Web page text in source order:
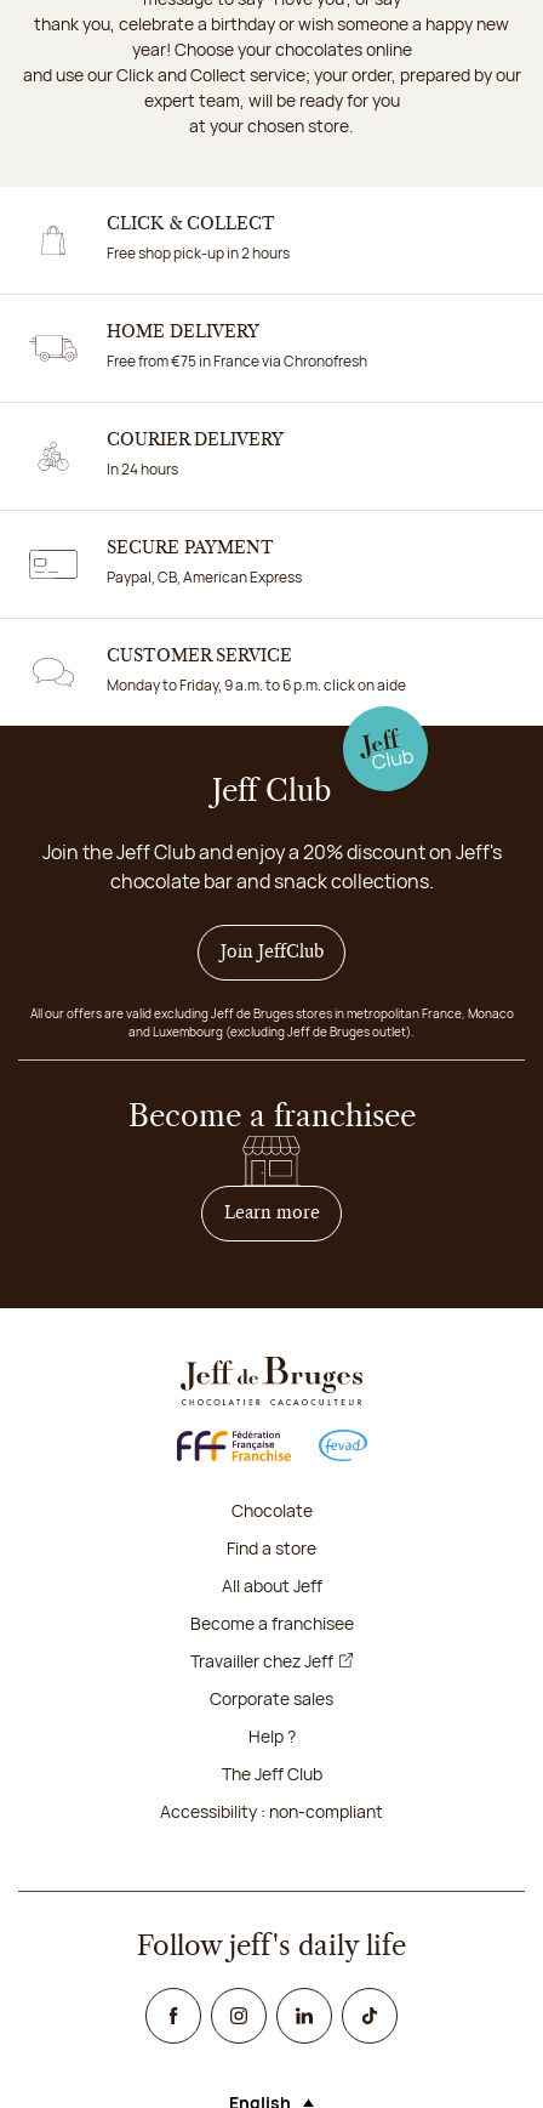
thank you, celebrate a birthday or wish someone a happy new
year! Choose your chocolates online
and use our Click and Collect service; your order, prepared by our
expert team, will be ready for you
at your chosen store.
CLICK & COLLECT
Free shop pick-up in 2 hours
HOME DELIVERY
Free from €75 in France via Chronofresh
COURIER DELIVERY
In 24 hours
SECURE PAYMENT
Paypal, CB, American Express
CUSTOMER SERVICE
Monday to Friday, 9 a.m. to 6 p.m. click on aide
Jeff Club
Join the Jeff Club and enjoy a 20% discount on Jeff's
chocolate bar and snack collections.
Join JeffClub
All our offers are valid excluding Jeff de Bruges stores in metropolitan France, Monaco
and Luxembourg (excluding Jeff de Bruges outlet).
Become a franchisee
Learn moreon how to become
Chocolate
Find a store
All about Jeff
Become a franchisee
Travailler chez Jeff
Corporate sales
Help ?
The Jeff Club
Accessibility : non-compliant
Follow jeff's daily life
FacebookInstagramLinked InTikTok
English